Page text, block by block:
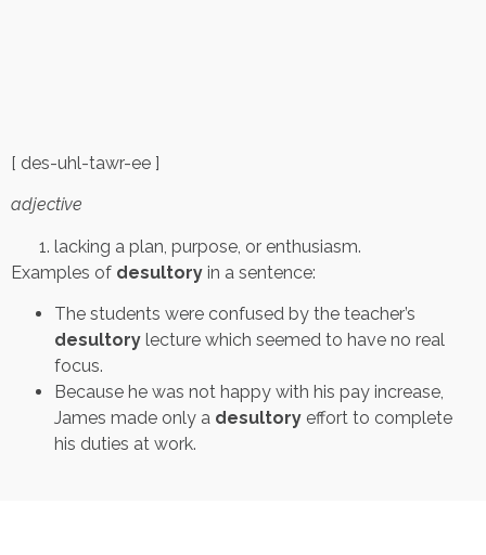
[ des-uhl-tawr-ee ]
adjective
lacking a plan, purpose, or enthusiasm.
Examples of desultory in a sentence:
The students were confused by the teacher’s
desultory lecture which seemed to have no real
focus.
Because he was not happy with his pay increase,
James made only a desultory effort to complete
his duties at work.